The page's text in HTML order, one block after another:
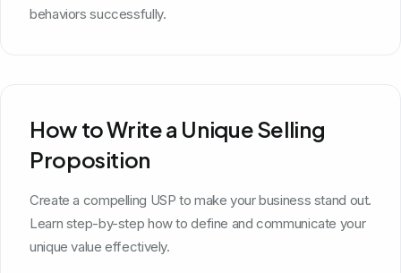
behaviors successfully.
How to Write a Unique Selling
Proposition
Create a compelling USP to make your business stand out.
Learn step-by-step how to define and communicate your
unique value effectively.